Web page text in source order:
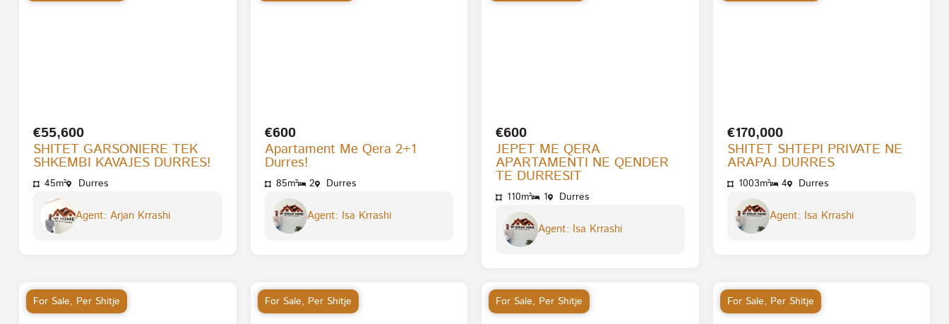
€55,600
SHITET GARSONIERE TEK
SHKEMBI KAVAJES DURRES!
45m² Durres
Agent: Arjan Krrashi
€600
Apartament Me Qera 2+1
Durres!
85m² 2 Durres
Agent: Isa Krrashi
€600
JEPET ME QERA
APARTAMENTI NE QENDER
TE DURRESIT
110m² 1 Durres
Agent: Isa Krrashi
€170,000
SHITET SHTEPI PRIVATE NE
ARAPAJ DURRES
1003m² 4 Durres
Agent: Isa Krrashi
For Sale, Per Shitje For Sale, Per Shitje For Sale, Per Shitje For Sale, Per Shitje